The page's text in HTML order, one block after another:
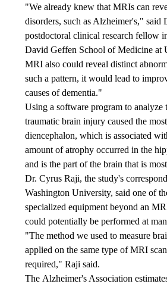
"We already knew that MRIs can
disorders, such as Alzheimer's," said
postdoctoral clinical research fellow
David Geffen School of Medicine at
MRI also could reveal distinct
such a pattern, it would lead to
causes of dementia."
Using a software program to analyze
traumatic brain injury caused the
diencephalon, which is associated
amount of atrophy occurred in the
and is the part of the brain that is
Dr. Cyrus Raji, the study's
Washington University, said one of
specialized equipment beyond an
could potentially be performed at
"The method we used to measure
applied on the same type of MRI
required," Raji said.
The Alzheimer's Association